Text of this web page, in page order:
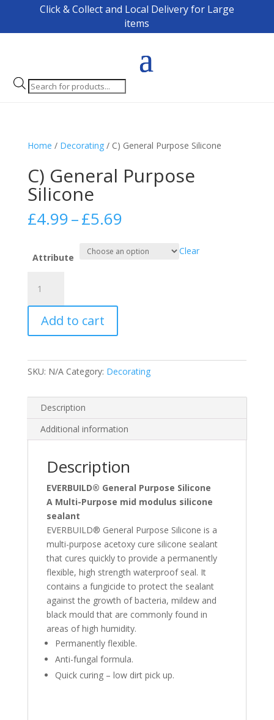
Click & Collect and Local Delivery for Large
items
Products
search
Home / Decorating/ C) General Purpose Silicone
C) General Purpose
Silicone
£4.99–£5.69Price
£4.99
through
Attribute
Clear
General
Purpose
Silicone
quantity
Add to cart
SKU: N/A Category: Decorating
Description
Additional information
Description
EVERBUILD® General Purpose Silicone
A Multi-Purpose mid modulus silicone
sealant
EVERBUILD® General Purpose Silicone is a
multi-purpose acetoxy cure silicone sealant
that cures quickly to provide a permanently
flexible, high strength waterproof seal. It
contains a fungicide to protect the sealant
against the growth of bacteria, mildew and
black mould that are commonly found in
areas of high humidity.
Permanently flexible.
Anti-fungal formula.
Quick curing – low dirt pick up.